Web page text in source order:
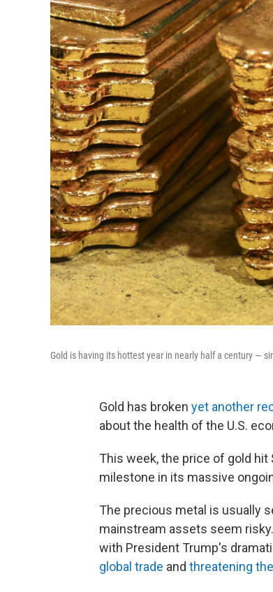
Gold is having its hottest year in nearly half a century —
Gold has broken yet another
about the health of the U.S.
This week, the price of gold
milestone in its massive
The precious metal is usually
mainstream assets seem
with President Trump's
global trade and threatening